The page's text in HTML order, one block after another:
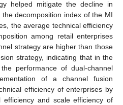
helped mitigate the decline in
decomposition index of the MI
the average technical efficiency
among retail enterprises
strategy are higher than those
strategy, indicating that in the
performance of dual-channel
of a channel fusion
efficiency of enterprises by
efficiency and scale efficiency of